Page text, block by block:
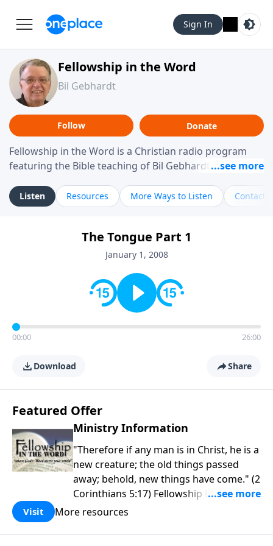
Sign In
Fellowship in the Word
Bil Gebhardt
Follow Donate
Fellowship in the Word is a Christian radio program
featuring the Bible teaching of Bil Gebhardt, pastor of
helping listeners understand Scripture in a clear and
practical way, often walking through specific passages
Gebhardt addresses topics such as spiritual maturity,
leadership, family life, personal character, and the
Listen Resources More Ways to Listen Contact
The Tongue Part 1
January 1, 2008
00:00 26:00
Download Share
Featured Offer
Ministry Information
"Therefore if any man is in Christ, he is a
new creature; the old things passed
away; behold, new things have come." (2
Corinthians 5:17) Fellowship Bible
Church is an independent Bible church
purpose is to be used of God in helping
Visit More resources